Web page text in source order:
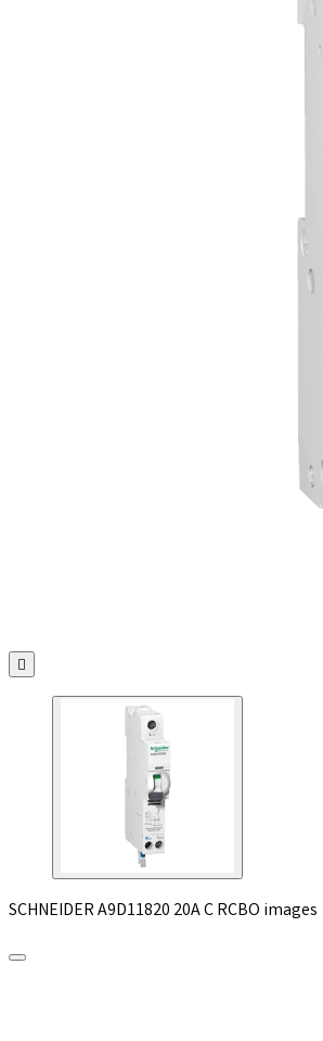

SCHNEIDER A9D11820 20A C RCBO images